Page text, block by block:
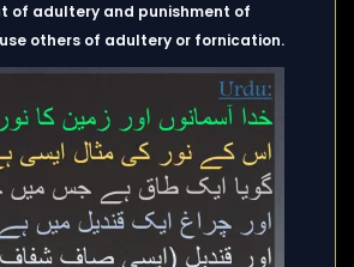
of adultery and punishment of
others of adultery or fornication.